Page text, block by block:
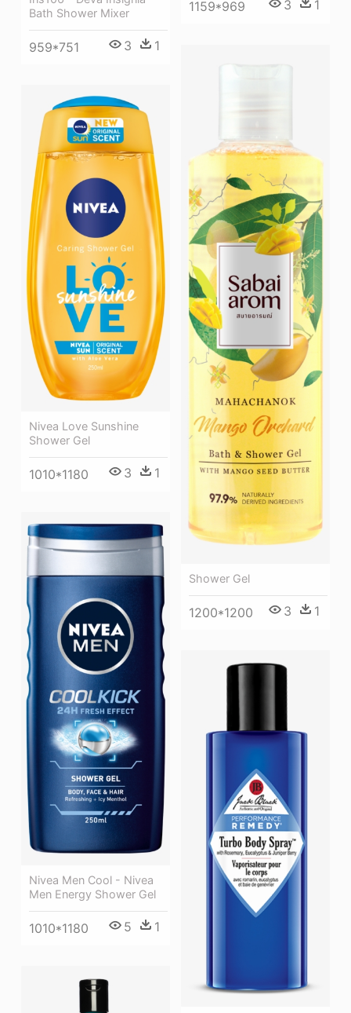
1159*969 3 1
Bath Shower Mixer
959*751 3 1
Shower Gel
1200*1200 3 1
Nivea Love Sunshine
Shower Gel
1010*1180 3 1
Nivea Men Cool - Nivea
Men Energy Shower Gel
1010*1180 5 1